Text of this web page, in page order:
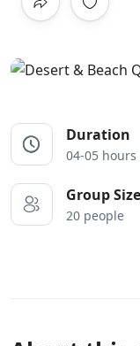
Duration
04-05 hours
Group Size
20 people